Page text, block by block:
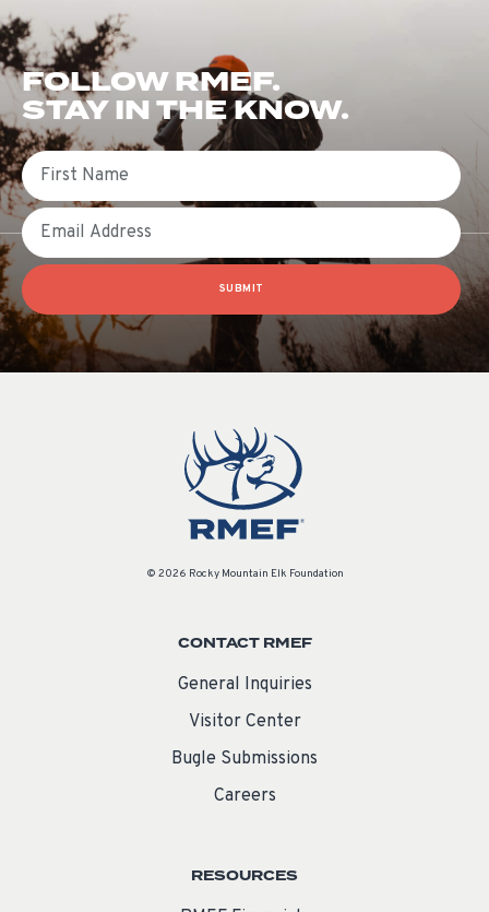
FOLLOW RMEF.
STAY IN THE KNOW.
First Name
Email
SUBMIT
© 2026 Rocky Mountain Elk Foundation
CONTACT RMEF
General Inquiries
Visitor Center
Bugle Submissions
Careers
RESOURCES